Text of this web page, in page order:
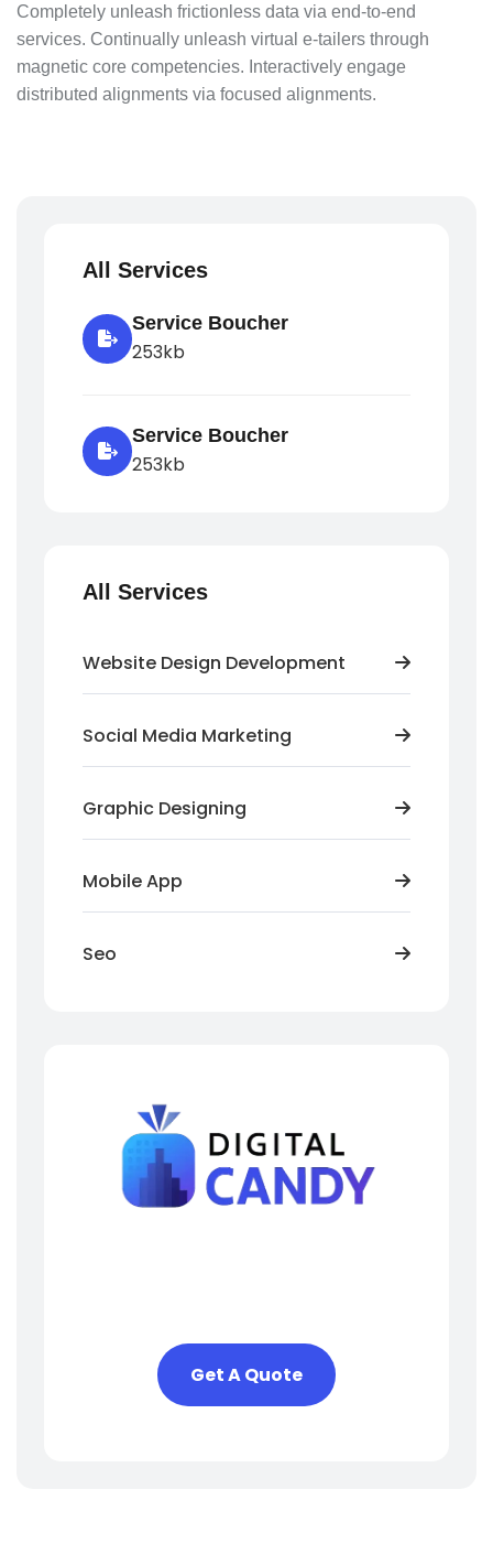
Completely unleash frictionless data via end-to-end
services. Continually unleash virtual e-tailers through
magnetic core competencies. Interactively engage
distributed alignments via focused alignments.
All Services
Service Boucher
253kb
Service Boucher
253kb
All Services
Website Design Development
Social Media Marketing
Graphic Designing
Mobile App
Seo
Get A Quote